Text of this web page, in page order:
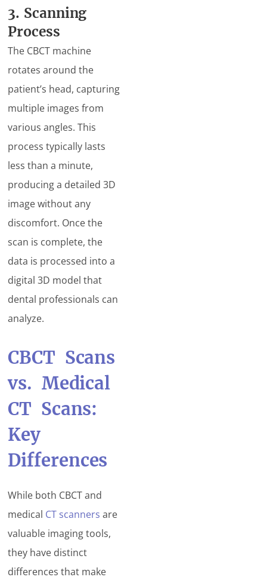
3. Scanning
Process
The CBCT machine
rotates around the
patient’s head, capturing
multiple images from
various angles. This
process typically lasts
less than a minute,
producing a detailed 3D
image without any
discomfort. Once the
scan is complete, the
data is processed into a
digital 3D model that
dental professionals can
analyze.
CBCT Scans
vs. Medical
CT Scans:
Key
Differences
While both CBCT and
medical CT scanners are
valuable imaging tools,
they have distinct
differences that make